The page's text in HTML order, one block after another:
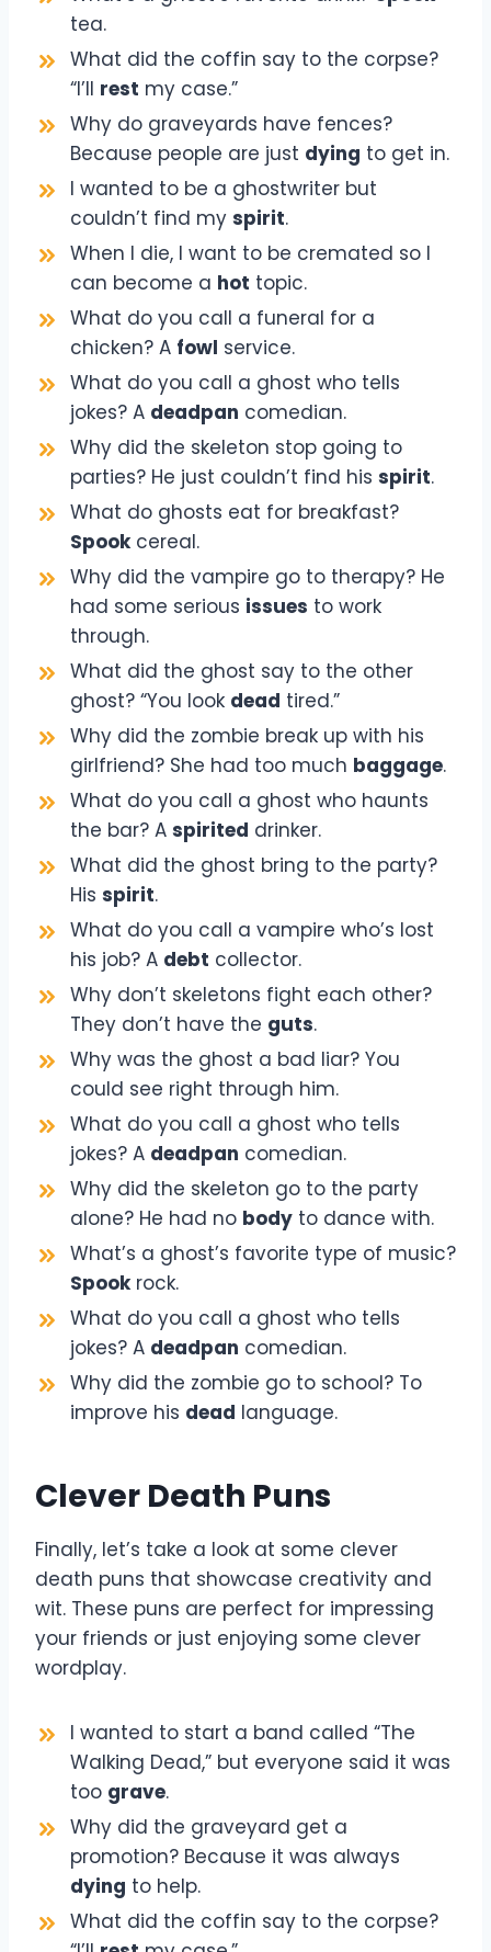
tea.
What did the coffin say to the corpse?
“I’ll rest my case.”
Why do graveyards have fences?
Because people are just dying to get in.
I wanted to be a ghostwriter but
couldn’t find my spirit.
When I die, I want to be cremated so I
can become a hot topic.
What do you call a funeral for a
chicken? A fowl service.
What do you call a ghost who tells
jokes? A deadpan comedian.
Why did the skeleton stop going to
parties? He just couldn’t find his spirit.
What do ghosts eat for breakfast?
Spookcereal.
Why did the vampire go to therapy? He
had some serious issues to work
through.
What did the ghost say to the other
ghost? “You look dead tired.”
Why did the zombie break up with his
girlfriend? She had too much baggage.
What do you call a ghost who haunts
the bar? A spirited drinker.
What did the ghost bring to the party?
His spirit.
What do you call a vampire who’s lost
his job? A debt collector.
Why don’t skeletons fight each other?
They don’t have the guts.
Why was the ghost a bad liar? You
could see right through him.
What do you call a ghost who tells
jokes? A deadpan comedian.
Why did the skeleton go to the party
alone? He had no body to dance with.
What’s a ghost’s favorite type of music?
Spookrock.
What do you call a ghost who tells
jokes? A deadpan comedian.
Why did the zombie go to school? To
improve his dead language.
Clever Death Puns
Finally, let’s take a look at some clever
death puns that showcase creativity and
wit. These puns are perfect for impressing
your friends or just enjoying some clever
wordplay.
I wanted to start a band called “The
Walking Dead,” but everyone said it was
too grave.
Why did the graveyard get a
promotion? Because it was always
dying to help.
What did the coffin say to the corpse?